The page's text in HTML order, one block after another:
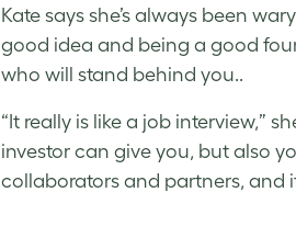
Kate says she’s always been
good idea and being a good
who will stand behind you..
“It really is like a job interview,”
investor can give you, but also
collaborators and partners, and